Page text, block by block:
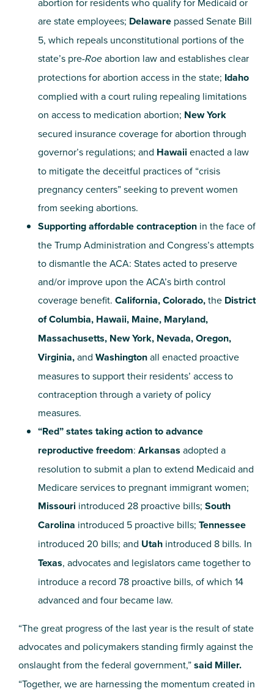
are state employees; Delaware passed Senate Bill
5, which repeals unconstitutional portions of the
state’s pre-Roeabortion law and establishes clear
protections for abortion access in the state; Idaho
complied with a court ruling repealing limitations
on access to medication abortion; New York
secured insurance coverage for abortion through
governor’s regulations; and Hawaiienacted a law
to mitigate the deceitful practices of “crisis
pregnancy centers” seeking to prevent women
from seeking abortions.
Supporting affordable contraception in the face of
the Trump Administration and Congress’s attempts
to dismantle the ACA: States acted to preserve
and/or improve upon the ACA’s birth control
coverage benefit. California, Colorado,the District
of Columbia, Hawaii, Maine, Maryland,
Massachusetts, New York, Nevada, Oregon,
Virginia,and Washingtonall enacted proactive
measures to support their residents’ access to
contraception through a variety of policy
measures.
“Red” states taking action to advance
reproductive freedom: Arkansas adopted a
resolution to submit a plan to extend Medicaid and
Medicare services to pregnant immigrant women;
Missouri introduced 28 proactive bills; South
Carolina introduced 5 proactive bills; Tennessee
introduced 20 bills; and Utah introduced 8 bills. In
Texas, advocates and legislators came together to
introduce a record 78 proactive bills, of which 14
advanced and four became law.
“The great progress of the last year is the result of state
advocates and policymakers standing firmly against the
onslaught from the federal government,”said Miller.
“Together, we are harnessing the momentum created in